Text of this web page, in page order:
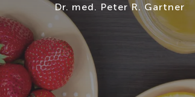
Dr. med. Peter R. Gartner